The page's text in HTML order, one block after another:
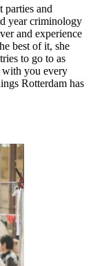
parties and
year criminology
and experience
best of it, she
to go to as
with you every
Rotterdam has